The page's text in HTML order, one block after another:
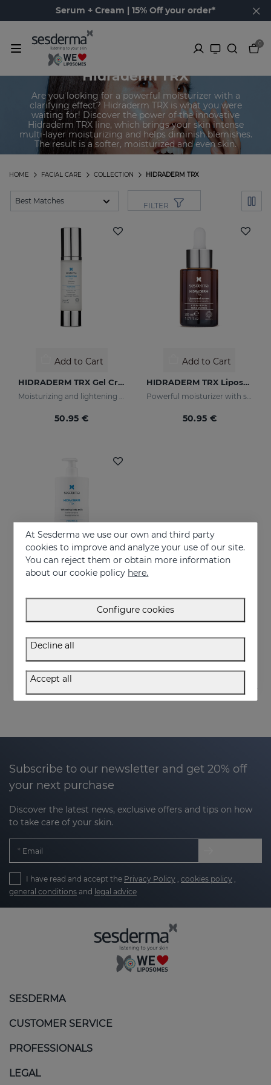
Serum + Cream | 15% Off your order*
0
Hidraderm TRX
Are you looking for a powerful moisturizer with a
clarifying effect? Hidraderm TRX is what you were
waiting for! Discover the power of the innovative
Hidraderm TRX line, which brings your skin intense
multi-layer moisturizing and helps diminish blemishes.
The result is a softer, moisturized and even skin.
HIDRADERM TRX
COLLECTION
FACIAL CARE
HOME
FILTER
Add to Cart
HIDRADERM TRX Gel Cream
Moisturizing and lightening care for combination skin
50.95 €
Add to Cart
HIDRADERM TRX Liposomal Serum
Powerful moisturizer with skin-lightening properties
50.95 €
HIDRADERM TRX Body Milk
27.95 €
Subscribe to our newsletter and get 20% off
your next purchase
Discover the latest news, exclusive offers and tips on how
to take care of your skin.
Email
I have read and accept the Privacy Policy cookies policy
general conditions and legal advice
SESDERMA
CUSTOMER SERVICE
PROFESSIONALS
LEGAL
At Sesderma we use our own and third party
cookies to improve and analyze your use of our site.
You can reject them or obtain more information
about our cookie policy here.
Configure cookies
Decline all
Accept all